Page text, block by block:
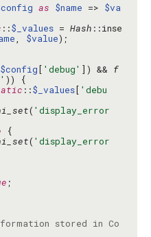
as $name => $va
::$_values = Hash ::inse
, $value
$config[ 'debug' ]) && f
::$_values[ 'debu
( 'display_error
( 'display_error
stored in Co